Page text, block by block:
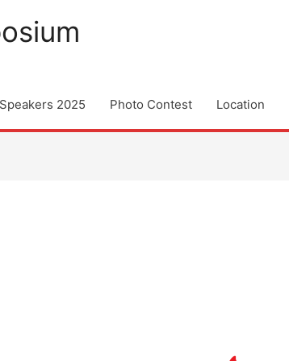
2025 Photo Contest Location